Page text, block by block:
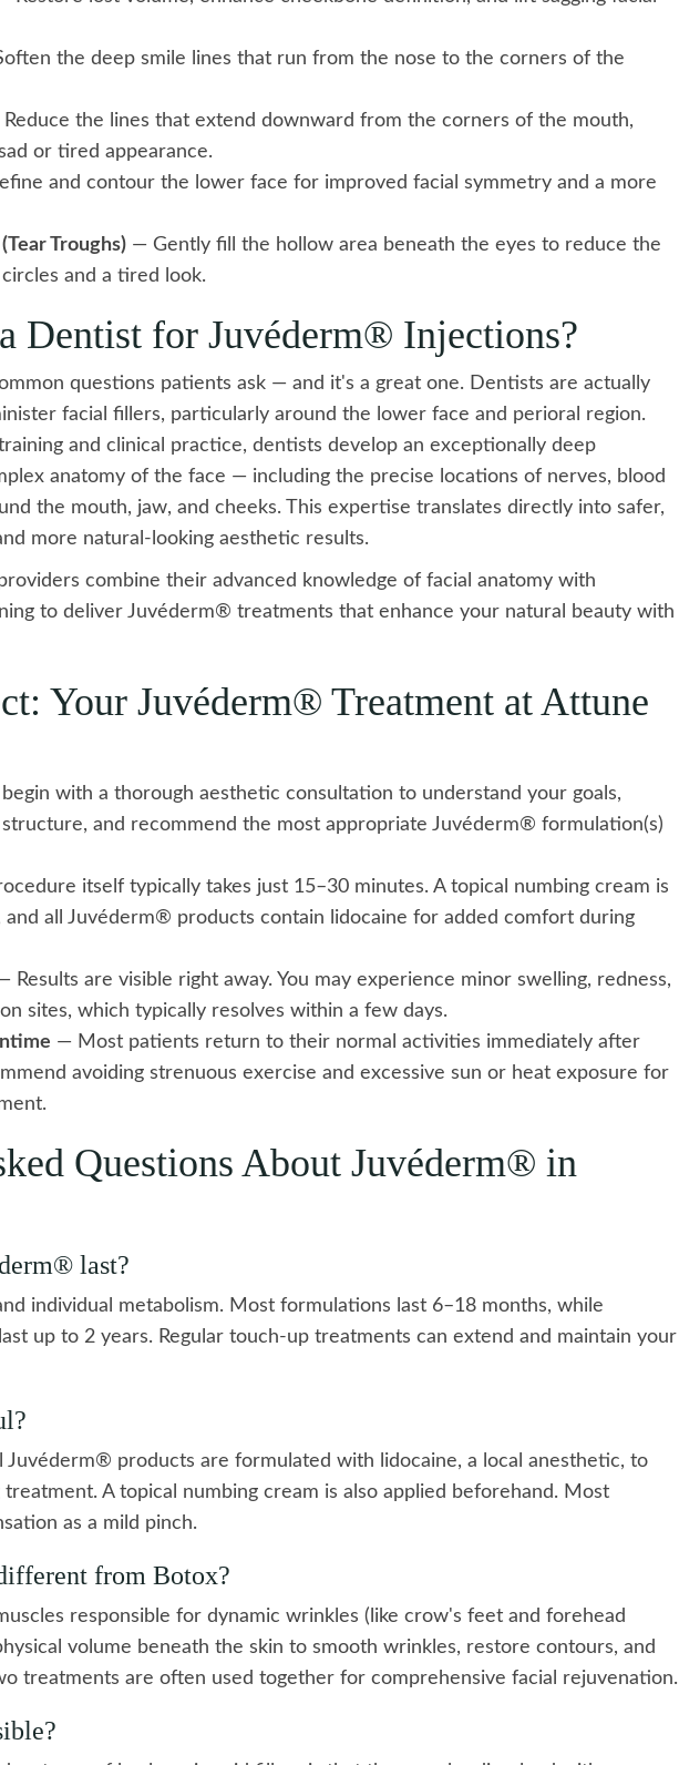
the deep smile lines that run from the nose to the corners of the
the lines that extend downward from the corners of the mouth,
or tired appearance.
and contour the lower face for improved facial symmetry and a more
Troughs) — Gently fill the hollow area beneath the eyes to reduce the
and a tired look.
Dentist for Juvéderm® Injections?
questions patients ask — and it's a great one. Dentists are actually
facial fillers, particularly around the lower face and perioral region.
and clinical practice, dentists develop an exceptionally deep
anatomy of the face — including the precise locations of nerves, blood
the mouth, jaw, and cheeks. This expertise translates directly into safer,
more natural-looking aesthetic results.
combine their advanced knowledge of facial anatomy with
to deliver Juvéderm® treatments that enhance your natural beauty with
Your Juvéderm® Treatment at Attune
with a thorough aesthetic consultation to understand your goals,
and recommend the most appropriate Juvéderm® formulation(s)
itself typically takes just 15–30 minutes. A topical numbing cream is
and all Juvéderm® products contain lidocaine for added comfort during
Results are visible right away. You may experience minor swelling, redness,
sites, which typically resolves within a few days.
— Most patients return to their normal activities immediately after
avoiding strenuous exercise and excessive sun or heat exposure for
Questions About Juvéderm® in
last?
individual metabolism. Most formulations last 6–18 months, while
up to 2 years. Regular touch-up treatments can extend and maintain your
Juvéderm® products are formulated with lidocaine, a local anesthetic, to
A topical numbing cream is also applied beforehand. Most
as a mild pinch.
from Botox?
responsible for dynamic wrinkles (like crow's feet and forehead
volume beneath the skin to smooth wrinkles, restore contours, and
treatments are often used together for comprehensive facial rejuvenation.